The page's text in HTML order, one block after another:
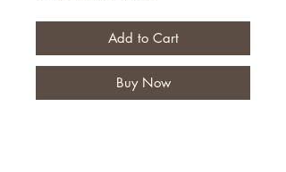
Add to Cart
Buy Now